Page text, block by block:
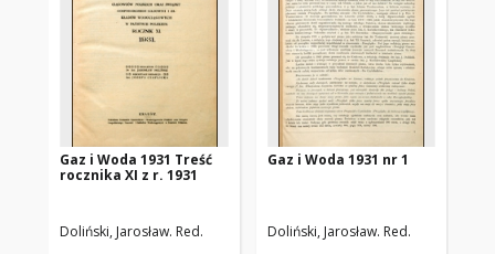
Gaz i Woda 1931 Treść
rocznika XI z r. 1931
Doliński, Jarosław. Red.
Gaz i Woda 1931 nr 1
Doliński, Jarosław. Red.